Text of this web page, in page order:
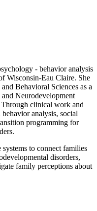
- behavior analysis
Wisconsin-Eau Claire. She
Behavioral Sciences as a
Neurodevelopment
clinical work and
behavior analysis, social
programming for
to connect families
disorders,
family perceptions about